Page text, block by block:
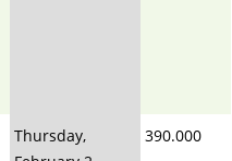
Thursday,
390.000